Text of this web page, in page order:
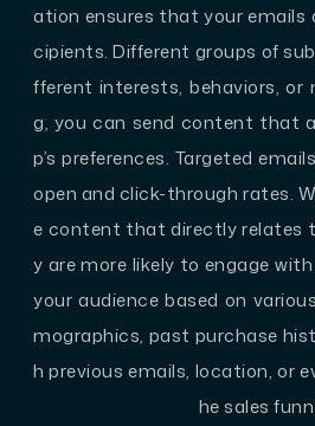
ation ensures that your emails
cipients. Different groups of
fferent interests, behaviors, or
g, you can send content that
p’s preferences. Targeted
open and click-through rates.
e content that directly relates
y are more likely to engage
your audience based on
mographics, past purchase
h previous emails, location, or
he sales